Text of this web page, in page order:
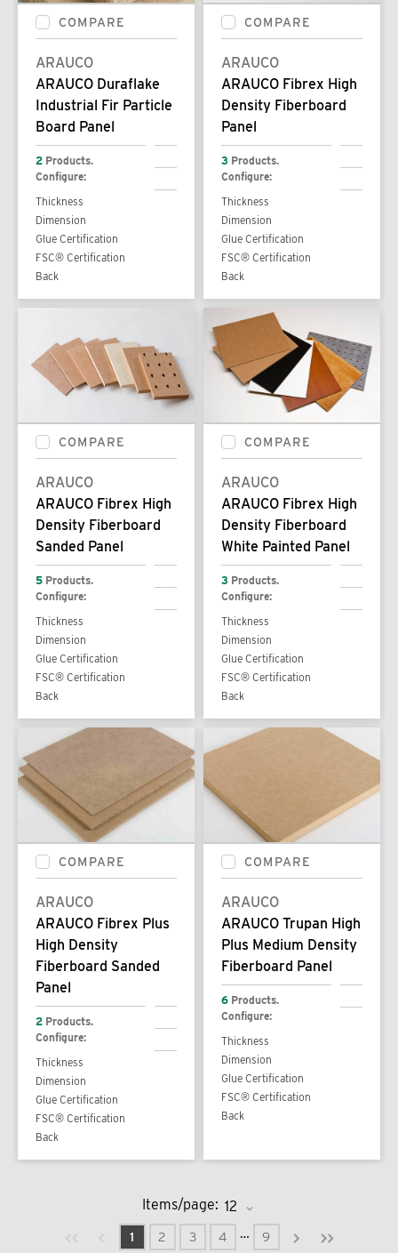
COMPARE
ARAUCO
ARAUCO Duraflake
Industrial Fir Particle
Board Panel
2 Products.
Configure:
Thickness
Dimension
Glue Certification
FSC® Certification
Back
COMPARE
ARAUCO
ARAUCO Fibrex High
Density Fiberboard
Panel
3 Products.
Configure:
Thickness
Dimension
Glue Certification
FSC® Certification
Back
COMPARE
ARAUCO
ARAUCO Fibrex High
Density Fiberboard
Sanded Panel
5 Products.
Configure:
Thickness
Dimension
Glue Certification
FSC® Certification
Back
COMPARE
ARAUCO
ARAUCO Fibrex High
Density Fiberboard
White Painted Panel
3 Products.
Configure:
Thickness
Dimension
Glue Certification
FSC® Certification
Back
COMPARE
ARAUCO
ARAUCO Fibrex Plus
High Density
Fiberboard Sanded
Panel
2 Products.
Configure:
Thickness
Dimension
Glue Certification
FSC® Certification
Back
COMPARE
ARAUCO
ARAUCO Trupan High
Plus Medium Density
Fiberboard Panel
6 Products.
Configure:
Thickness
Dimension
Glue Certification
FSC® Certification
Back
Items/page:
Previous page
1 2 3 4 … 9 Next pageLast page